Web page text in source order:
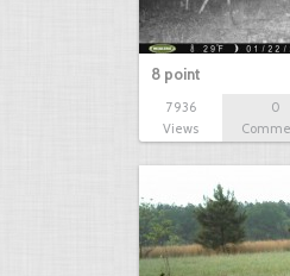
8 point
7936
Views
0